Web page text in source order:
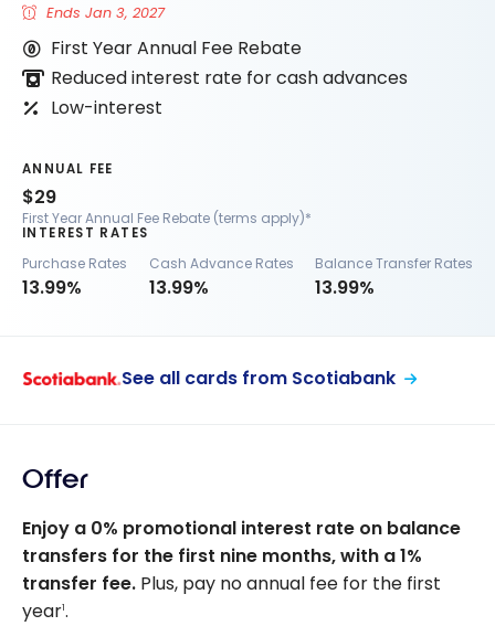
Ends Jan 3, 2027
First Year Annual Fee Rebate
Reduced interest rate for cash advances
Low-interest
ANNUAL FEE
$29
First Year Annual Fee Rebate (terms apply)*
INTEREST RATES
Purchase Rates
13.99%
Cash Advance Rates
13.99%
Balance Transfer Rates
13.99%
See all cards from Scotiabank
Offer
Enjoy a 0% promotional interest rate on balance
transfers for the first nine months, with a 1%
transfer fee. Plus, pay no annual fee for the first
year1.